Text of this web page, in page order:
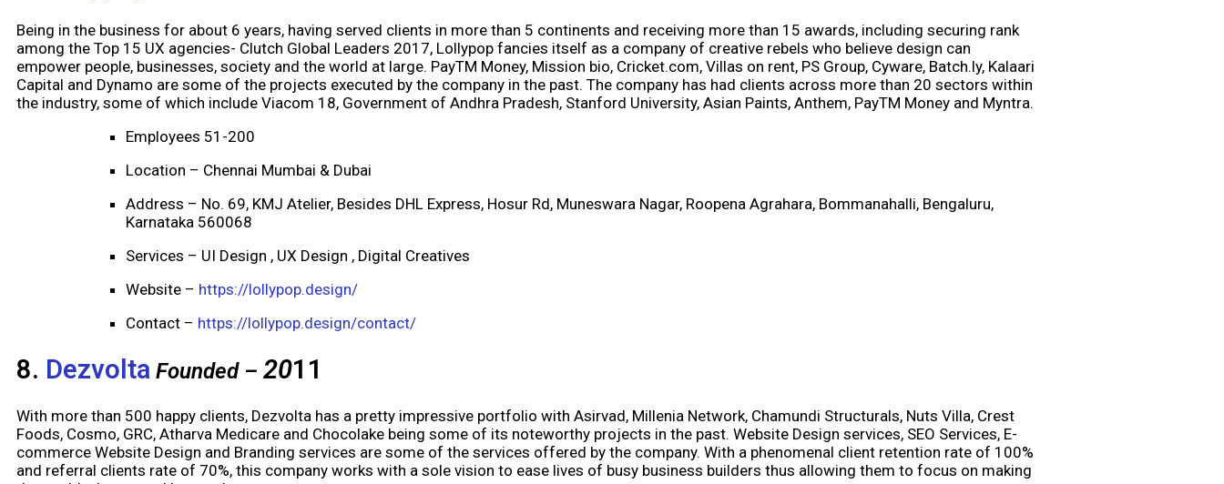
Being in the business for about 6 years, having served clients in more than 5 continents and receiving more than 15 awards, including securing rank
among the Top 15 UX agencies- Clutch Global Leaders 2017, Lollypop fancies itself as a company of creative rebels who believe design can
empower people, businesses, society and the world at large. PayTM Money, Mission bio, Cricket.com, Villas on rent, PS Group, Cyware, Batch.ly, Kalaari
Capital and Dynamo are some of the projects executed by the company in the past. The company has had clients across more than 20 sectors within
the industry, some of which include Viacom 18, Government of Andhra Pradesh, Stanford University, Asian Paints, Anthem, PayTM Money and Myntra.
Employees 51-200
Location – Chennai Mumbai & Dubai
Address – No. 69, KMJ Atelier, Besides DHL Express, Hosur Rd, Muneswara Nagar, Roopena Agrahara, Bommanahalli, Bengaluru,
Karnataka 560068
Services – UI Design , UX Design , Digital Creatives
Website – https://lollypop.design/
Contact – https://lollypop.design/contact/
8. Dezvolta Founded – 2011
With more than 500 happy clients, Dezvolta has a pretty impressive portfolio with Asirvad, Millenia Network, Chamundi Structurals, Nuts Villa, Crest
Foods, Cosmo, GRC, Atharva Medicare and Chocolake being some of its noteworthy projects in the past. Website Design services, SEO Services, E-
commerce Website Design and Branding services are some of the services offered by the company. With a phenomenal client retention rate of 100%
and referral clients rate of 70%, this company works with a sole vision to ease lives of busy business builders thus allowing them to focus on making